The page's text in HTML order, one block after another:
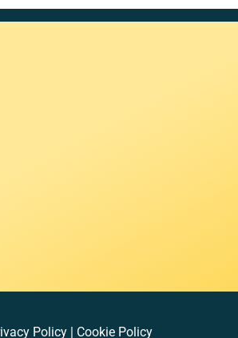
Policy| Cookie Policy